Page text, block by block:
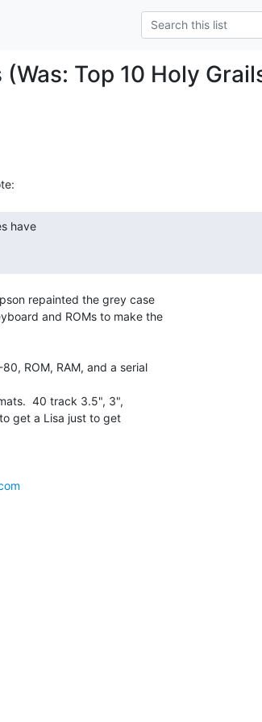
Top 10 Holy
repainted the grey case
and ROMs to make the
ROM, RAM, and a serial
40 track 3.5", 3",
get a Lisa just to get